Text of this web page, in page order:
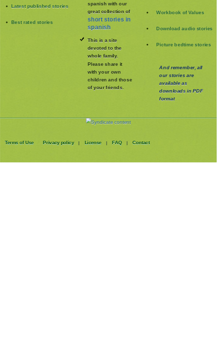
Latest published stories
Best rated stories
spanish with our
great collection of
short stories in
spanish
This is a site
devoted to the
whole family.
Please share it
with your own
children and those
of your friends.
Workbook of Values
Download audio stories
Picture bedtime stories
And remember, all
our stories are
available as
downloads in PDF
format
Terms of Use Privacy policy | License | FAQ | Contact